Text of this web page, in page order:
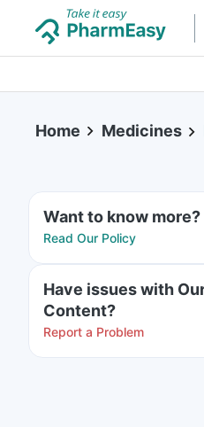
Home Medicines
Want to know more?
Read Our Policy
Have issues with
Content?
Report a Problem